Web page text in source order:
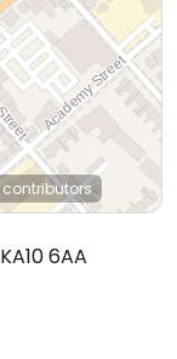
contributors
KA10 6AA